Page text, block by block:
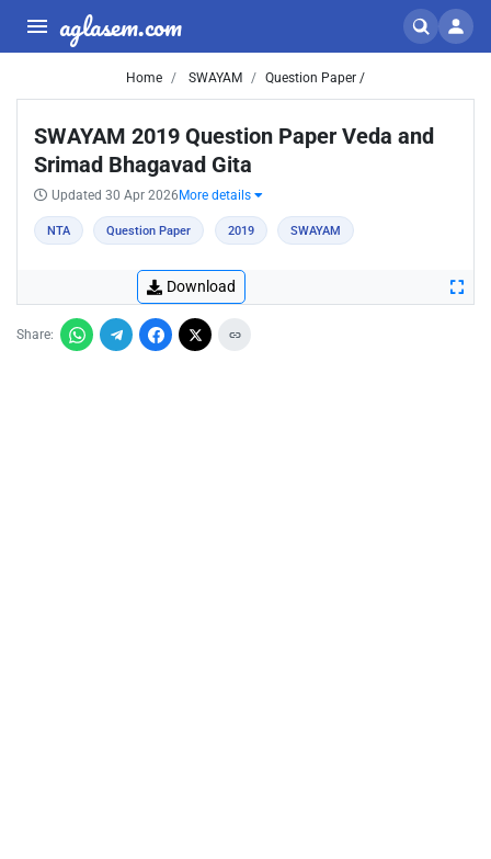
aglasem.com
Home SWAYAM Question Paper /
SWAYAM 2019 Question Paper Veda and
Srimad Bhagavad Gita
Updated 30 Apr 2026 More details
NTA Question Paper 2019 SWAYAM
Download
Share: